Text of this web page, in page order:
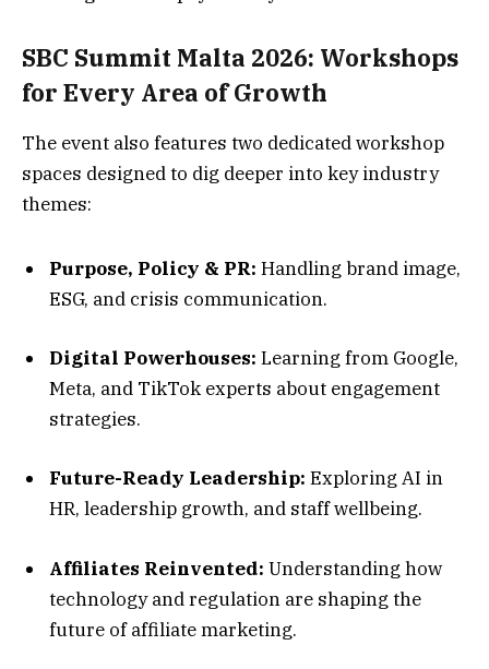
SBC Summit Malta 2026: Workshops
for Every Area of Growth
The event also features two dedicated workshop
spaces designed to dig deeper into key industry
themes:
Purpose, Policy & PR: Handling brand image,
ESG, and crisis communication.
Digital Powerhouses: Learning from Google,
Meta, and TikTok experts about engagement
strategies.
Future-Ready Leadership: Exploring AI in
HR, leadership growth, and staff wellbeing.
Affiliates Reinvented: Understanding how
technology and regulation are shaping the
future of affiliate marketing.